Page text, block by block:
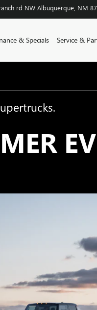
rd NW Albuquerque NM
& Specials Service &